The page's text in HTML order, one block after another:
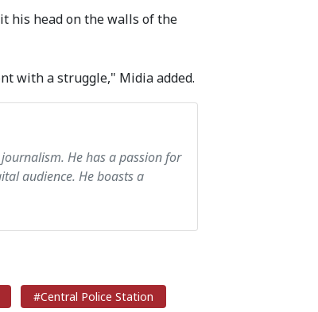
his head on the walls of the
with a struggle," Midia added.
He has a passion for
audience. He boasts a
#Central Police Station